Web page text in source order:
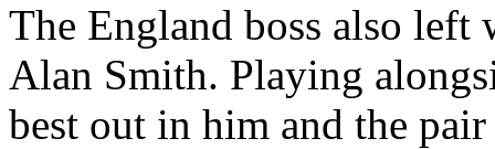
The England boss also left
Alan Smith. Playing
best out in him and the